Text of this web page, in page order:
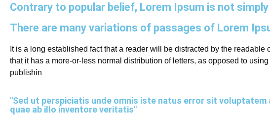
Contrary to popular belief, Lorem Ipsum is not
There are many variations of passages of Lorem
It is a long established fact that a reader will be distracted by the
that it has a more-or-less normal distribution of letters, as opposed to
publishin
"Sed ut perspiciatis unde omnis iste natus error sit
quae ab illo inventore veritatis"